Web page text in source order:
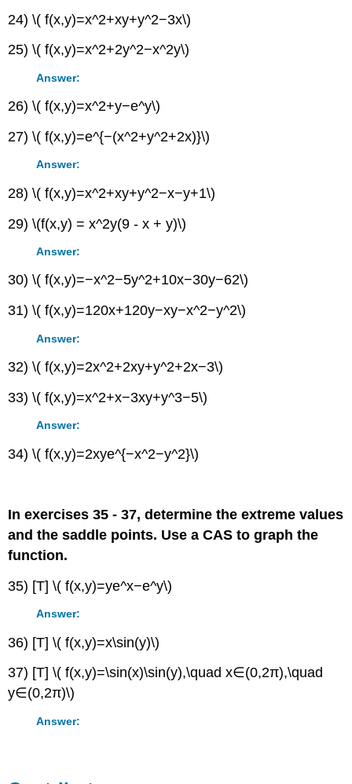
24) \( f(x,y)=x^2+xy+y^2−3x\)
25) \( f(x,y)=x^2+2y^2−x^2y\)
Answer:
26) \( f(x,y)=x^2+y−e^y\)
27) \( f(x,y)=e^{−(x^2+y^2+2x)}\)
Answer:
28) \( f(x,y)=x^2+xy+y^2−x−y+1\)
29) \(f(x,y) = x^2y(9 - x + y)\)
Answer:
30) \( f(x,y)=−x^2−5y^2+10x−30y−62\)
31) \( f(x,y)=120x+120y−xy−x^2−y^2\)
Answer:
32) \( f(x,y)=2x^2+2xy+y^2+2x−3\)
33) \( f(x,y)=x^2+x−3xy+y^3−5\)
Answer:
34) \( f(x,y)=2xye^{−x^2−y^2}\)
In exercises 35 - 37, determine the extreme values
and the saddle points. Use a CAS to graph the
function.
35) [T] \( f(x,y)=ye^x−e^y\)
Answer:
36) [T] \( f(x,y)=x\sin(y)\)
37) [T] \( f(x,y)=\sin(x)\sin(y),\quad x∈(0,2π),\quad
y∈(0,2π)\)
Answer: